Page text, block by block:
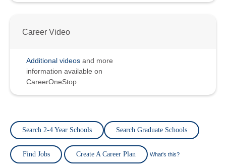
Career Video
Additional videos and more
information available on
CareerOneStop
Search 2-4 Year Schools Search Graduate Schools
Find Jobs Create A Career Plan What's this?